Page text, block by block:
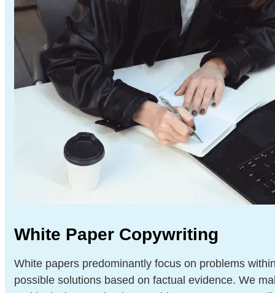
White Paper Copywriting
White papers predominantly focus on problems
possible solutions based on factual evidence. We